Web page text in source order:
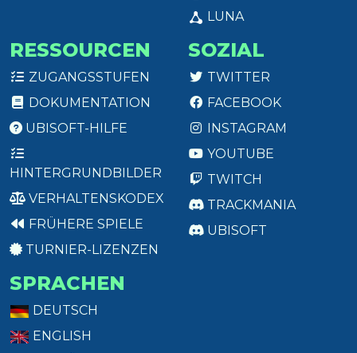
LUNA
RESSOURCEN
ZUGANGSSTUFEN
DOKUMENTATION
UBISOFT-HILFE
HINTERGRUNDBILDER
VERHALTENSKODEX
FRÜHERE SPIELE
TURNIER-LIZENZEN
SOZIAL
TWITTER
FACEBOOK
INSTAGRAM
YOUTUBE
TWITCH
TRACKMANIA
UBISOFT
SPRACHEN
DEUTSCH
ENGLISH